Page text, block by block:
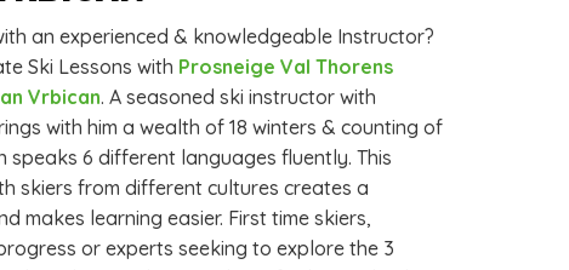
an experienced & knowledgeable Instructor?
Ski Lessons with Prosneige Val Thorens
Vrbican. A seasoned ski instructor with
with him a wealth of 18 winters & counting of
speaks 6 different languages fluently. This
skiers from different cultures creates a
makes learning easier. First time skiers,
or experts seeking to explore the 3